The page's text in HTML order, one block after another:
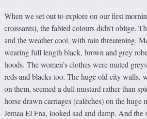
When we set out to explore on our first
croissants), the fabled colours didn’t oblige.
and the weather cool, with rain threatening.
wearing full length black, brown and grey
hoods. The women’s clothes were muted
reds and blacks too. The huge old city walls,
on them, seemed a dull mustard rather than
horse drawn carriages (calèches) on the huge
Jemaa El Fna, looked sad and damp. And the